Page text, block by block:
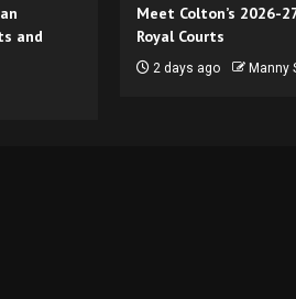
and
Meet Colton’s 2026-
Royal Courts
2 days ago Manny